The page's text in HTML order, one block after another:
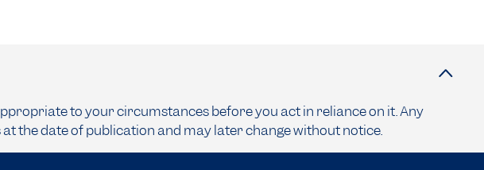
to your circumstances before you act in reliance on it. Any
the date of publication and may later change without notice.